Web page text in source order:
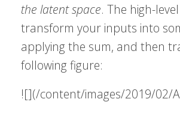
the latent space. The high-
transform your inputs into
applying the sum, and then
following figure:
![](/content/images/2019/02/